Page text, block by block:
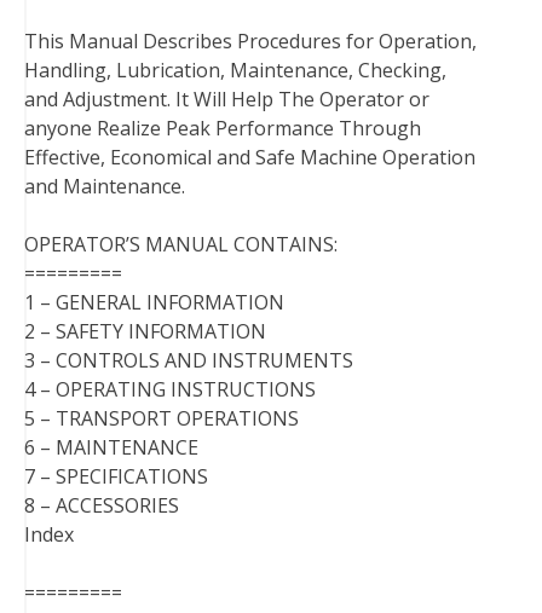
This Manual Describes Procedures for Operation,
Handling, Lubrication, Maintenance, Checking,
and Adjustment. It Will Help The Operator or
anyone Realize Peak Performance Through
Effective, Economical and Safe Machine Operation
and Maintenance.
OPERATOR’S MANUAL CONTAINS:
=========
1 – GENERAL INFORMATION
2 – SAFETY INFORMATION
3 – CONTROLS AND INSTRUMENTS
4 – OPERATING INSTRUCTIONS
5 – TRANSPORT OPERATIONS
6 – MAINTENANCE
7 – SPECIFICATIONS
8 – ACCESSORIES
Index
=========